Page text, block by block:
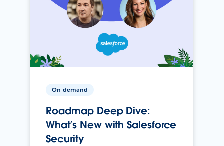
On-demand
Roadmap Deep Dive:
What’s New with Salesforce
Security